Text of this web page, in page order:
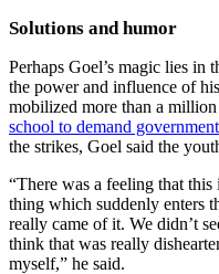
Solutions and humor
Perhaps Goel’s magic lies in
the power and influence of
mobilized more than a
school to demand
the strikes, Goel said the
“There was a feeling that
thing which suddenly enters
really came of it. We didn’t
think that was really
myself,” he said.